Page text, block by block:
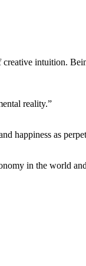
intuition.
reality.”
happiness as
in the world